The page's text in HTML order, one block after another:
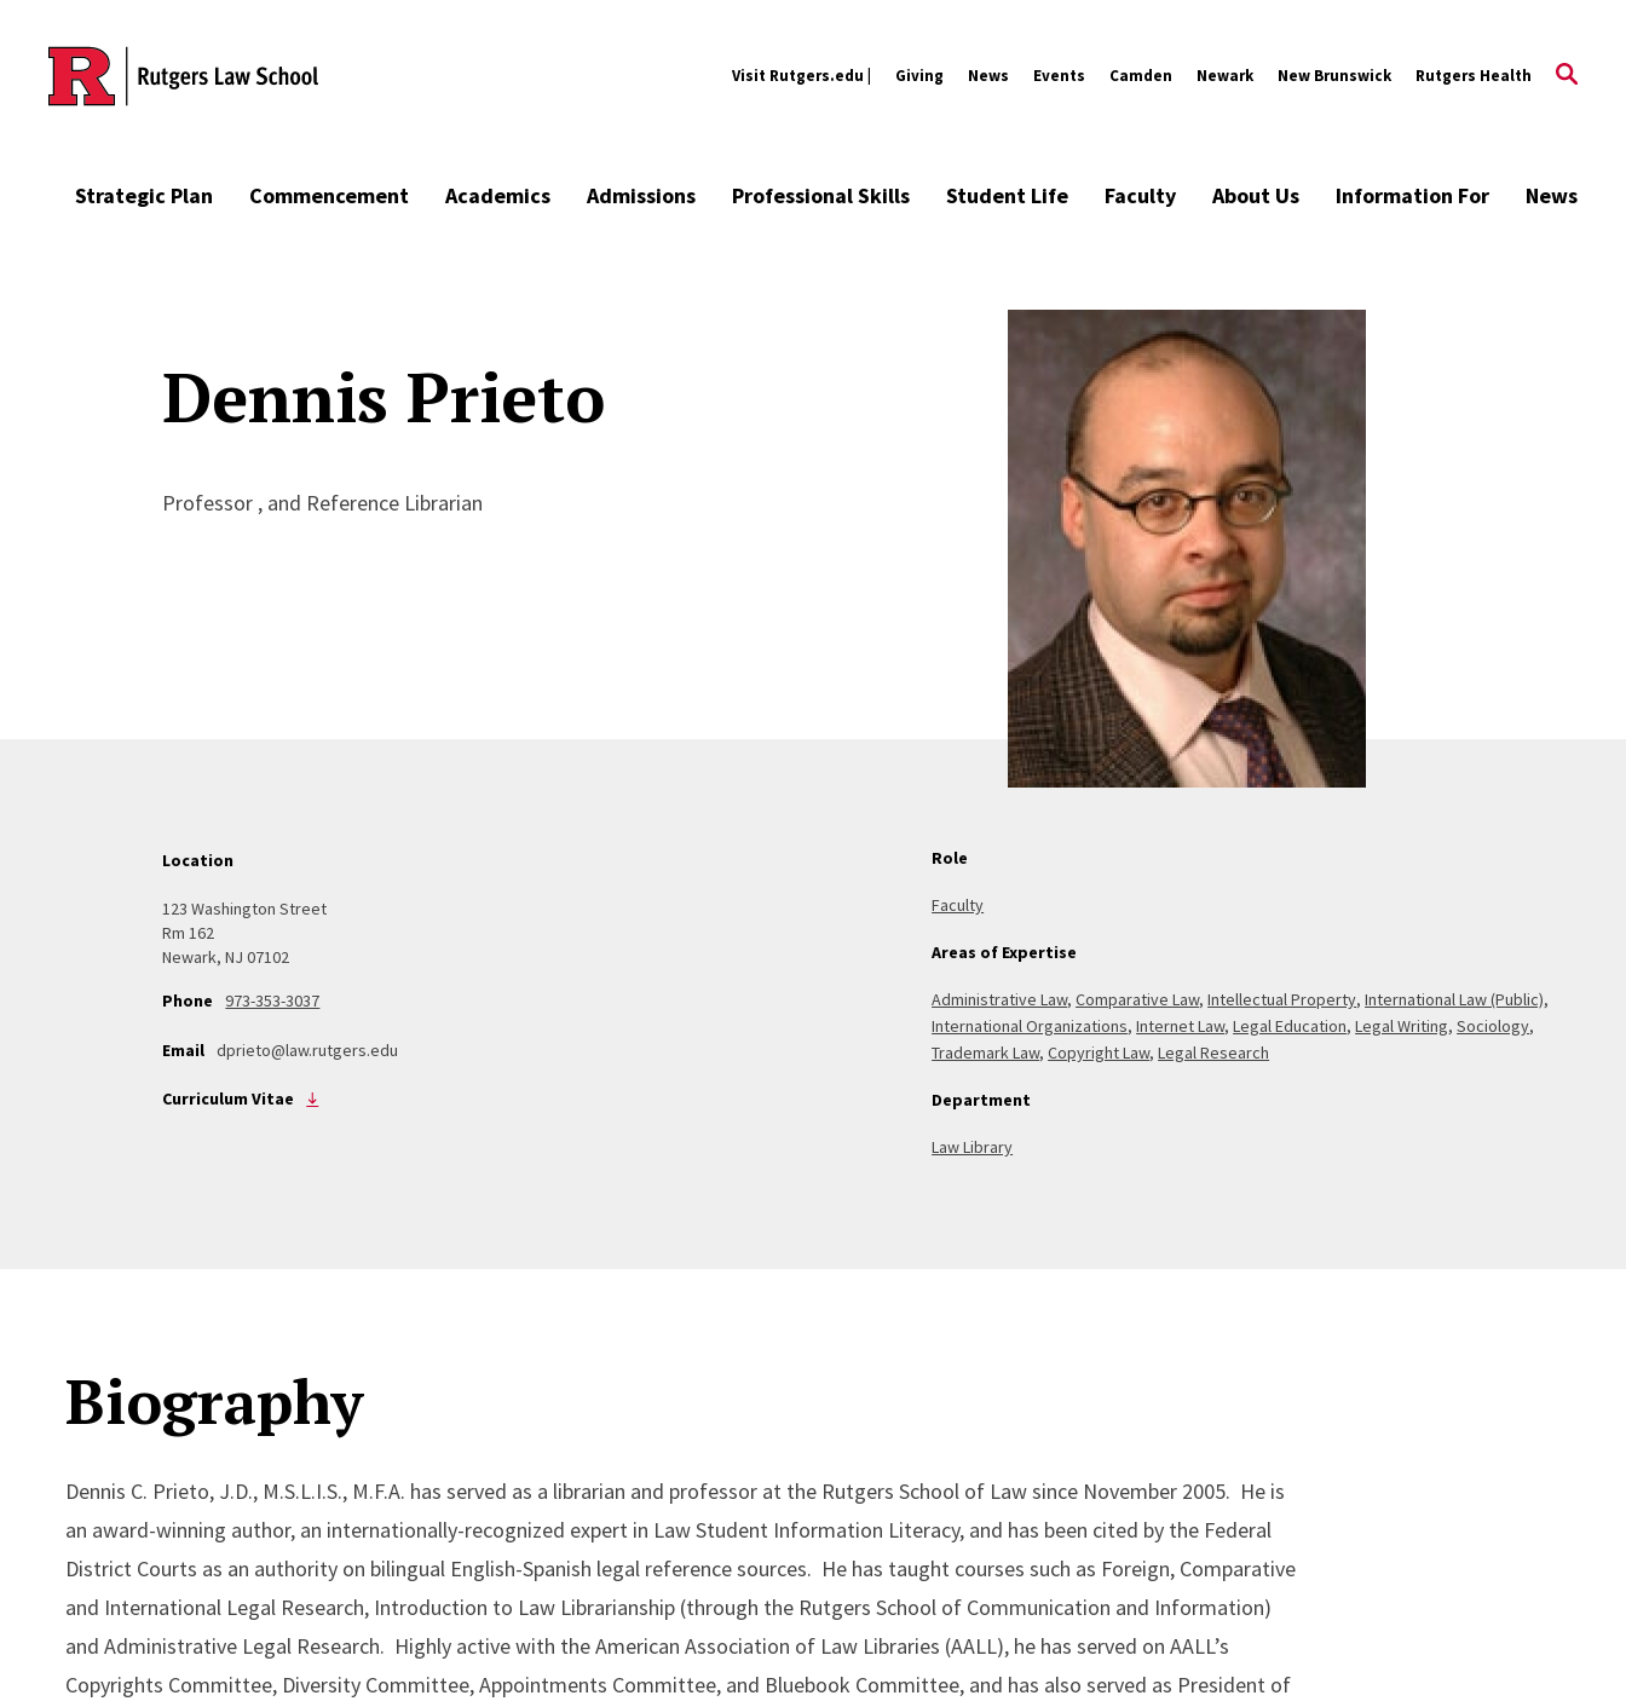
Skip to main content
Visit Rutgers.edu | Giving News Events Camden Newark New Brunswick Rutgers Health
Strategic Plan Commencement Academics Admissions Professional Skills Student Life Faculty About Us Information For News
Dennis Prieto
Professor , and Reference Librarian
Location
123 Washington Street
Rm 162
Newark, NJ 07102
Phone 973-353-3037
Email dprieto@law.rutgers.edu
Curriculum Vitae
Role
Faculty
Areas of Expertise
Administrative Law,Comparative Law,Intellectual Property,International Law (Public),
International Organizations,Internet Law,Legal Education,Legal Writing,Sociology,
Trademark Law,Copyright Law,Legal Research
Department
Law Library
Biography
Dennis C. Prieto, J.D., M.S.L.I.S., M.F.A. has served as a librarian and professor at the Rutgers School of Law since November 2005. He is
an award-winning author, an internationally-recognized expert in Law Student Information Literacy, and has been cited by the Federal
District Courts as an authority on bilingual English-Spanish legal reference sources. He has taught courses such as Foreign, Comparative
and International Legal Research, Introduction to Law Librarianship (through the Rutgers School of Communication and Information)
and Administrative Legal Research. Highly active with the American Association of Law Libraries (AALL), he has served on AALL’s
Copyrights Committee, Diversity Committee, Appointments Committee, and Bluebook Committee, and has also served as President of